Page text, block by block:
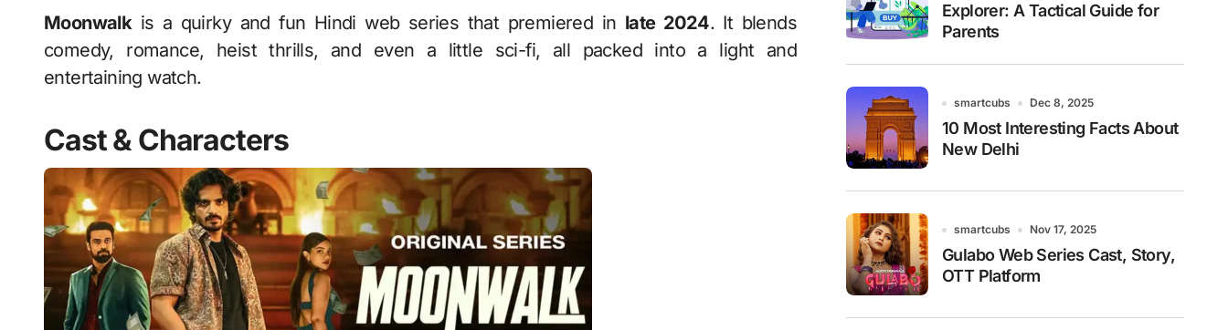
Moonwalkis a quirky and fun Hindi web series that premiered in late 2024. It blends
comedy, romance, heist thrills, and even a little sci-fi, all packed into a light and
entertaining watch.
Cast & Characters
Explorer: A Tactical Guide for
Parents
smartcubs Dec 8, 2025
10 Most Interesting Facts About
New Delhi
smartcubs Nov 17, 2025
Gulabo Web Series Cast, Story,
OTT Platform